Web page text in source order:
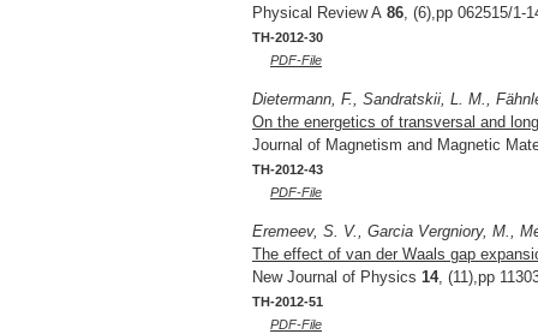
Physical Review A 86 , (6),pp 062515/1-
TH-2012-30
PDF-File
Dietermann, F., Sandratskii, L. M.,
On the energetics of transversal and
Journal of Magnetism and Magnetic
TH-2012-43
PDF-File
Eremeev, S. V., Garcia Vergniory, M.,
The effect of van der Waals gap
New Journal of Physics 14, (11),pp
TH-2012-51
PDF-File